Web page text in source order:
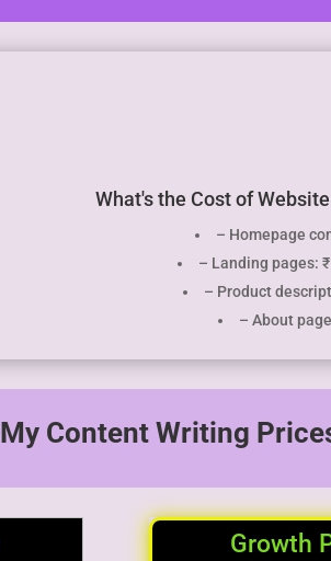
What's the Cost of
– Homepage
– Landing pages:
– Product
– About
My Content Writing
Growth